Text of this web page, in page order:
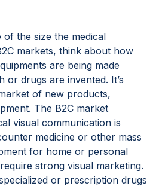
the size the medical
markets, think about how
are being made
or drugs are invented. It’s
of new products,
The B2C market
visual communication is
medicine or other mass
for home or personal
strong visual marketing.
or prescription drugs